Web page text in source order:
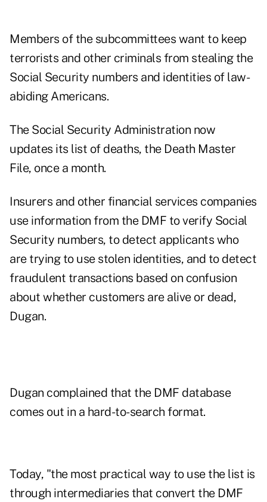
Members of the subcommittees want to keep
terrorists and other criminals from stealing the
Social Security numbers and identities of law-
abiding Americans.
The Social Security Administration now
updates its list of deaths, the Death Master
File, once a month.
Insurers and other financial services companies
use information from the DMF to verify Social
Security numbers, to detect applicants who
are trying to use stolen identities, and to detect
fraudulent transactions based on confusion
about whether customers are alive or dead,
Dugan.
Dugan complained that the DMF database
comes out in a hard-to-search format.
Today, "the most practical way to use the list is
through intermediaries that convert the DMF